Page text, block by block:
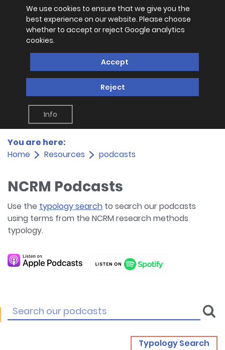
We use cookies to ensure that we give you the
best experience on our website. Please choose
whether to accept or reject Google analytics
cookies.
Accept
Reject
Info
You are here:
Home
Resources podcasts
NCRM Podcasts
Use the typology search to search our podcasts
using terms from the NCRM research methods
typology.
Typology Search